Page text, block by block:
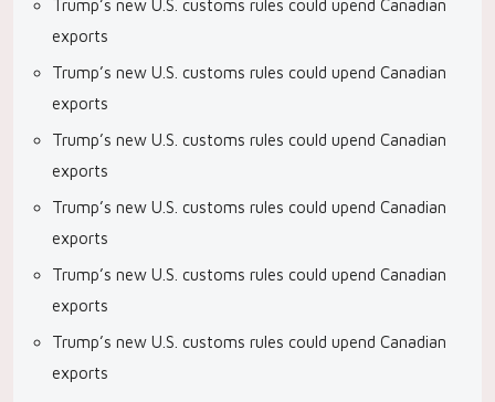
Trump’s new U.S. customs rules could upend Canadian
exports
Trump’s new U.S. customs rules could upend Canadian
exports
Trump’s new U.S. customs rules could upend Canadian
exports
Trump’s new U.S. customs rules could upend Canadian
exports
Trump’s new U.S. customs rules could upend Canadian
exports
Trump’s new U.S. customs rules could upend Canadian
exports